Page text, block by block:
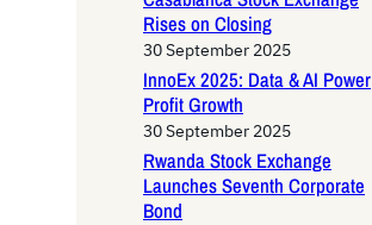
Rises on Closing
30 September 2025
InnoEx 2025: Data & AI Power
Profit Growth
30 September 2025
Rwanda Stock Exchange
Launches Seventh Corporate
Bond